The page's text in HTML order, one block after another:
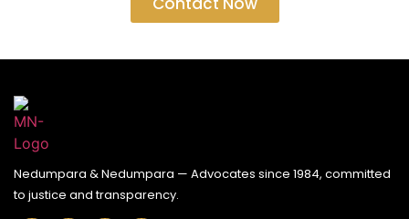
Nedumpara & Nedumpara — Advocates since 1984, committed
to justice and transparency.